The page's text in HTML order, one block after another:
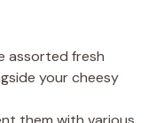
assorted fresh
your cheesy